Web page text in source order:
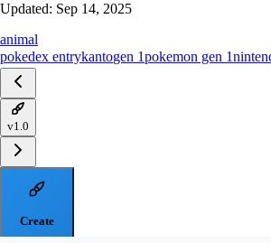
Updated: Sep 14, 2025
animal
pokedex entrykantogen 1pokemon gen 1
v1.0
Create